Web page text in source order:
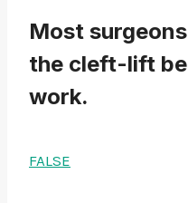
Most
the cleft-lift
work.
FALSE